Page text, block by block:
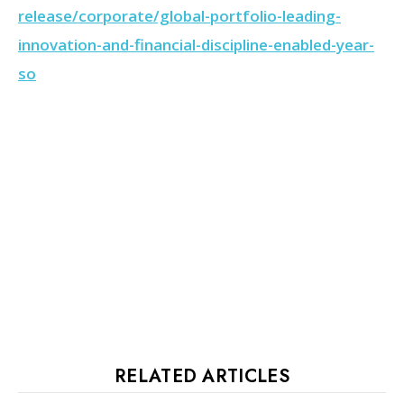
release/corporate/global-portfolio-leading-
innovation-and-financial-discipline-enabled-year-
so
RELATED ARTICLES